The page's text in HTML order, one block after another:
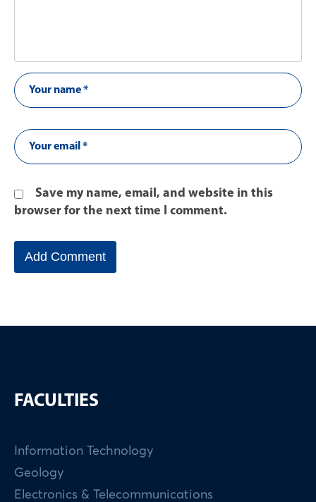
Save my name, email, and website in this
browser for the next time I comment.
FACULTIES
Information Technology
Geology
Electronics & Telecommunications